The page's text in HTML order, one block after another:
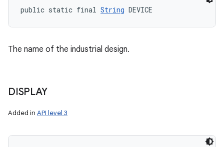
public static final String DEVICE
The name of the industrial design.
DISPLAY
Added in API level 3